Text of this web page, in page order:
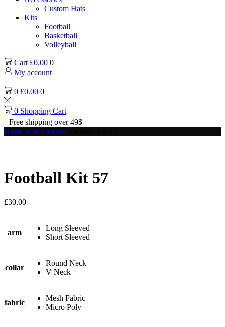
Custom Hats
Kits
Football
Basketball
Volleyball
Cart £0.00 0
My account
0 £0.00 0
0 Shopping Cart
Free shipping over 49$
Home Kits Football
Football Kit 57
£30.00
arm
Long Sleeved
Short Sleeved
collar
Round Neck
V Neck
fabric
Mesh Fabric
Micro Poly